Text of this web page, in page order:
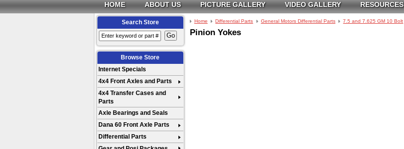
HOME ABOUT US PICTURE GALLERY VIDEO GALLERY RESOURCES
Search Store
Browse Store
Internet Specials
4x4 Front Axles and Parts
4x4 Transfer Cases and
Parts
Axle Bearings and Seals
Dana 60 Front Axle Parts
Differential Parts
Home Differential Parts General Motors Differential Parts 7.5 and 7.625 GM 10 Bolt
Pinion Yokes